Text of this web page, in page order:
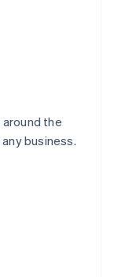
the
business.